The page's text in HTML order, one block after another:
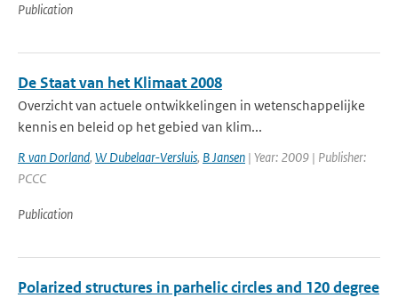
Publication
De Staat van het Klimaat 2008
Overzicht van actuele ontwikkelingen in wetenschappelijke
kennis en beleid op het gebied van klim...
R van Dorland, W Dubelaar-Versluis, B Jansen | Year: 2009 | Publisher:
PCCC
Publication
Polarized structures in parhelic circles and 120 degree